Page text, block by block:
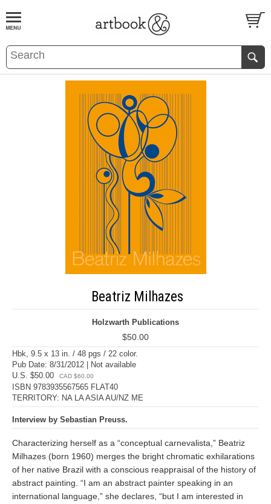
BOOKS EVENTS AND FEATURES
Beatriz Milhazes
Holzwarth Publications
$50.00
Hbk, 9.5 x 13 in. / 48 pgs / 22 color.
Pub Date: 8/31/2012 | Not available
U.S. $50.00
CAD $60.00
ISBN 9783935567565 FLAT40
TERRITORY: NA LA ASIA AU/NZ ME
Interview by Sebastian Preuss.
Characterizing herself as a “conceptual carnevalista,” Beatriz
Milhazes (born 1960) merges the bright chromatic exhilarations
of her native Brazil with a conscious reappraisal of the history of
abstract painting. “I am an abstract painter speaking in an
international language,” she declares, “but I am interested in